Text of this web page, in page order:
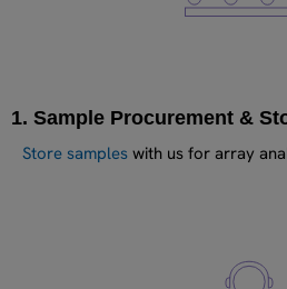
1. Sample Procurement &
Store samples with us for array